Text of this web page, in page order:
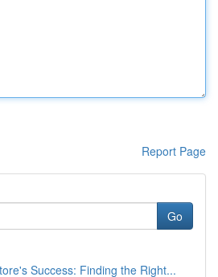
Report Page
Go
Success: Finding the Right...